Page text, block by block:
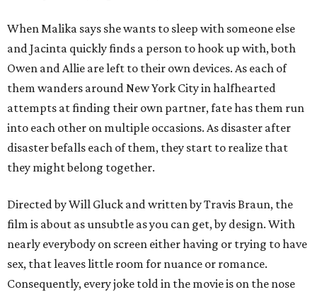
When Malika says she wants to sleep with someone else
and Jacinta quickly finds a person to hook up with, both
Owen and Allie are left to their own devices. As each of
them wanders around New York City in halfhearted
attempts at finding their own partner, fate has them run
into each other on multiple occasions. As disaster after
disaster befalls each of them, they start to realize that
they might belong together.
Directed by Will Gluck and written by Travis Braun, the
film is about as unsubtle as you can get, by design. With
nearly everybody on screen either having or trying to have
sex, that leaves little room for nuance or romance.
Consequently, every joke told in the movie is on the nose